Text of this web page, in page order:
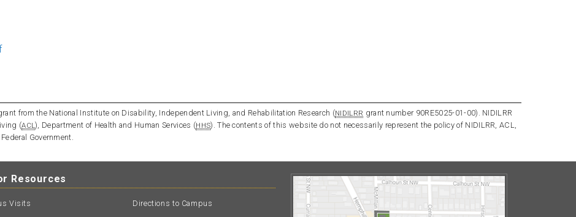
from the National Institute on Disability, Independent Living, and Rehabilitation Research (NIDILRR grant number 90RE5025-01-00). NIDILRR
(ACL), Department of Health and Human Services (HHS). The contents of this website do not necessarily represent the policy of NIDILRR, ACL,
Government.
Resources
Visits
Directions to Campus